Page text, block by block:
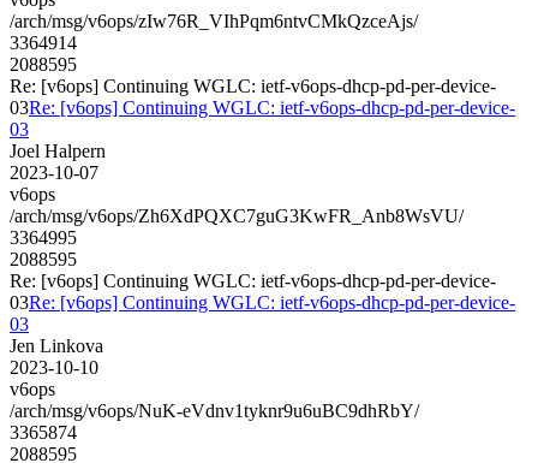
/arch/msg/v6ops/zIw76R_VIhPqm6ntvCMkQzceAjs/
3364914
2088595
Re: [v6ops] Continuing WGLC: ietf-v6ops-dhcp-pd-per-device-
03Re: [v6ops] Continuing WGLC: ietf-v6ops-dhcp-pd-per-device-
03
Joel Halpern
2023-10-07
v6ops
/arch/msg/v6ops/Zh6XdPQXC7guG3KwFR_Anb8WsVU/
3364995
2088595
Re: [v6ops] Continuing WGLC: ietf-v6ops-dhcp-pd-per-device-
03Re: [v6ops] Continuing WGLC: ietf-v6ops-dhcp-pd-per-device-
03
Jen Linkova
2023-10-10
v6ops
/arch/msg/v6ops/NuK-eVdnv1tyknr9u6uBC9dhRbY/
3365874
2088595